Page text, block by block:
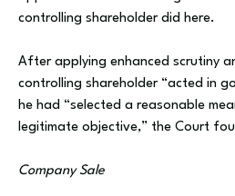
controlling shareholder did here.
After applying enhanced scrutiny
controlling shareholder “acted in
he had “selected a reasonable
legitimate objective,” the Court
Company Sale